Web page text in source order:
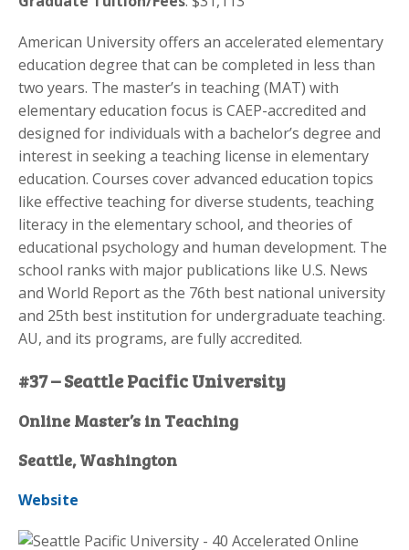
American University offers an accelerated elementary
education degree that can be completed in less than
two years. The master’s in teaching (MAT) with
elementary education focus is CAEP-accredited and
designed for individuals with a bachelor’s degree and
interest in seeking a teaching license in elementary
education. Courses cover advanced education topics
like effective teaching for diverse students, teaching
literacy in the elementary school, and theories of
educational psychology and human development. The
school ranks with major publications like U.S. News
and World Report as the 76th best national university
and 25th best institution for undergraduate teaching.
AU, and its programs, are fully accredited.
#37 – Seattle Pacific University
Online Master’s in Teaching
Seattle, Washington
Website